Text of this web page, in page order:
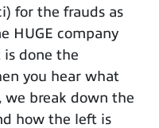
for the frauds as
HUGE company
is done the
you hear what
we break down the
how the left is